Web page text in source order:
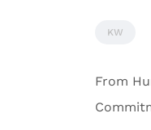
KW
From